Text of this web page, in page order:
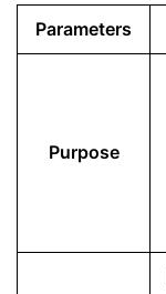
Parameters
Purpose